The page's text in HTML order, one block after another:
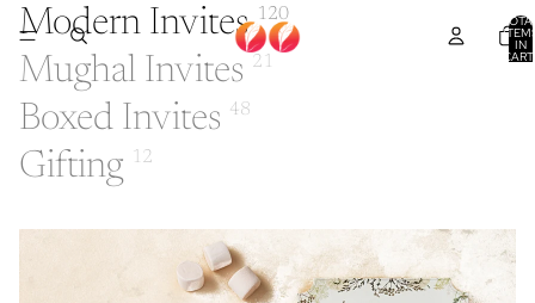
IN
Modern Invites 120
Mughal Invites 21
Boxed Invites 48
Gifting 12